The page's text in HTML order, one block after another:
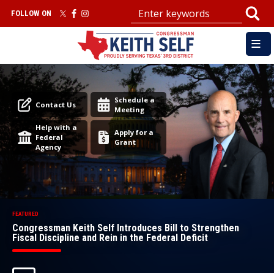
main
FOLLOW ON
Image
Congressman Keith Self Introduces Bill to Strengthen
Fiscal Discipline and Rein in the Federal Deficit
Image
Contact Us
Schedule a
Meeting
Help with a
Federal
Agency
Apply for a
Grant